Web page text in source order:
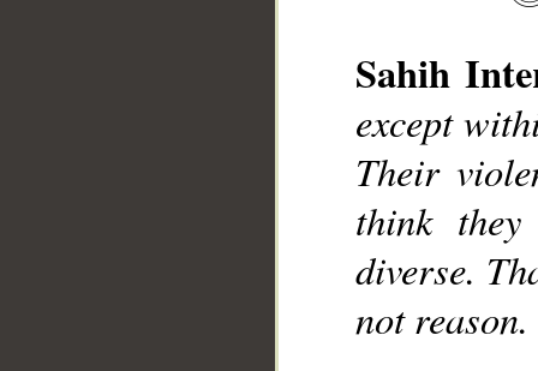
Sahih
except
Their
think
diverse.
not reason.